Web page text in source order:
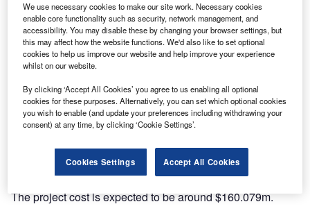
Description
The project is being developed and currently owned by
WPD Finland. The company has a stake of 100%.
The project cost is expected to be around $160.079m.
We use necessary cookies to make our site work. Necessary cookies
enable core functionality such as security, network management, and
accessibility. You may disable these by changing your browser settings, but
this may affect how the website functions. We'd also like to set optional
cookies to help us improve our website and help improve your experience
whilst on our website.
By clicking ‘Accept All Cookies’ you agree to us enabling all optional
cookies for these purposes. Alternatively, you can set which optional cookies
you wish to enable (and update your preferences including withdrawing your
consent) at any time, by clicking ‘Cookie Settings’.
Cookies Settings Accept All Cookies